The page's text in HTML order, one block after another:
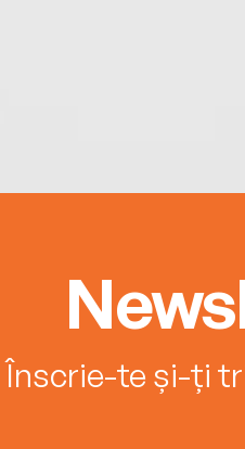
Înscrie-te și-ți